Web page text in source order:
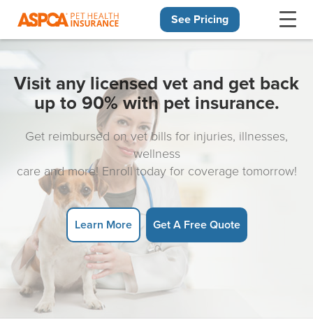
See Pricing
Visit any licensed vet and get back
up to 90% with pet insurance.
Get reimbursed on vet bills for injuries, illnesses,
wellness
care and more! Enroll today for coverage tomorrow!
Learn More Get A Free Quote